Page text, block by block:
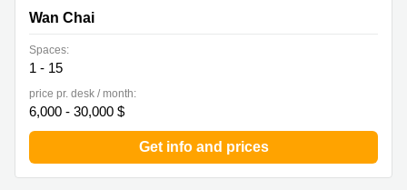
Wan Chai
Wan Chai
Spaces:
1 - 15
price pr. desk / month:
6,000 - 30,000 $
Get info and prices